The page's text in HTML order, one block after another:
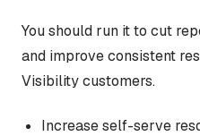
You should run it to cut
and improve consistent
Visibility customers.
Increase self-serve